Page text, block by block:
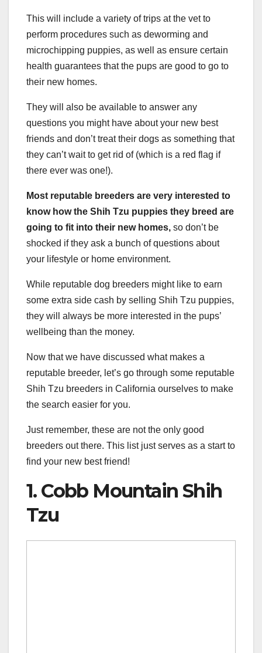
This will include a variety of trips at the vet to
perform procedures such as deworming and
microchipping puppies, as well as ensure certain
health guarantees that the pups are good to go to
their new homes.
They will also be available to answer any
questions you might have about your new best
friends and don’t treat their dogs as something that
they can’t wait to get rid of (which is a red flag if
there ever was one!).
Most reputable breeders are very interested to
know how the Shih Tzu puppies they breed are
going to fit into their new homes, so don’t be
shocked if they ask a bunch of questions about
your lifestyle or home environment.
While reputable dog breeders might like to earn
some extra side cash by selling Shih Tzu puppies,
they will always be more interested in the pups’
wellbeing than the money.
Now that we have discussed what makes a
reputable breeder, let’s go through some reputable
Shih Tzu breeders in California ourselves to make
the search easier for you.
Just remember, these are not the only good
breeders out there. This list just serves as a start to
find your new best friend!
1. Cobb Mountain Shih
Tzu